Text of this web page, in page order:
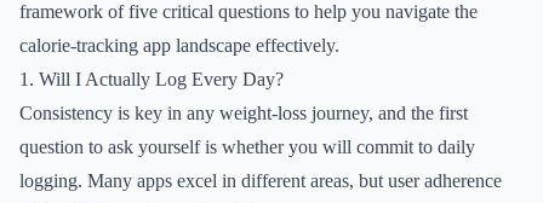
framework of five critical questions to help you navigate the
calorie-tracking app landscape effectively.
1. Will I Actually Log Every Day?
Consistency is key in any weight-loss journey, and the first
question to ask yourself is whether you will commit to daily
logging. Many apps excel in different areas, but user adherence